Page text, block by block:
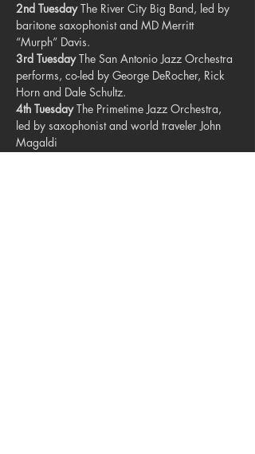
2nd Tuesday The River City Big Band, led by
baritone saxophonist and MD Merritt
“Murph” Davis.
3rd Tuesday The San Antonio Jazz Orchestra
performs, co-led by George DeRocher, Rick
Horn and Dale Schultz.
4th Tuesday The Primetime Jazz Orchestra,
led by saxophonist and world traveler John
Magaldi